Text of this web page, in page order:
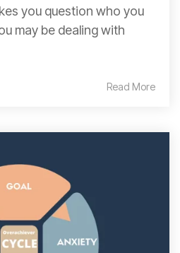
you question who you
may be dealing with
Read More